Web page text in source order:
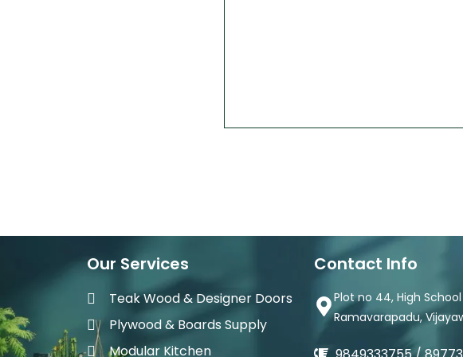
Our Services
Teak Wood & Designer Doors
Plywood & Boards Supply
Modular Kitchen
Contact Info
Plot no 44, High School
Ramavarapadu,